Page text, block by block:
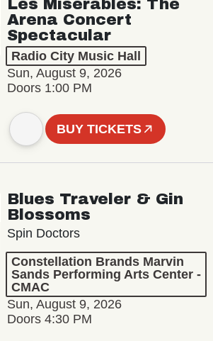
Les Misérables: The
Arena Concert
Spectacular
Radio City Music Hall
Sun, August 9, 2026
Doors 1:00 PM
BUY TICKETS
Blues Traveler & Gin
Blossoms
Spin Doctors
Constellation Brands Marvin
Sands Performing Arts Center -
CMAC
Sun, August 9, 2026
Doors 4:30 PM